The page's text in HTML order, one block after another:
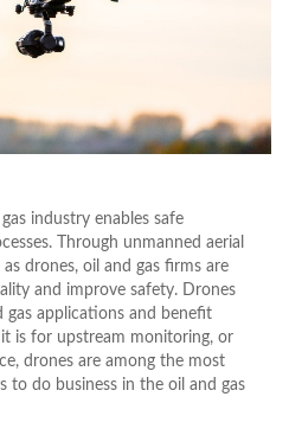
industry enables safe
Through unmanned aerial
drones, oil and gas firms are
and improve safety. Drones
gas applications and benefit
is for upstream monitoring, or
drones are among the most
to do business in the oil and gas